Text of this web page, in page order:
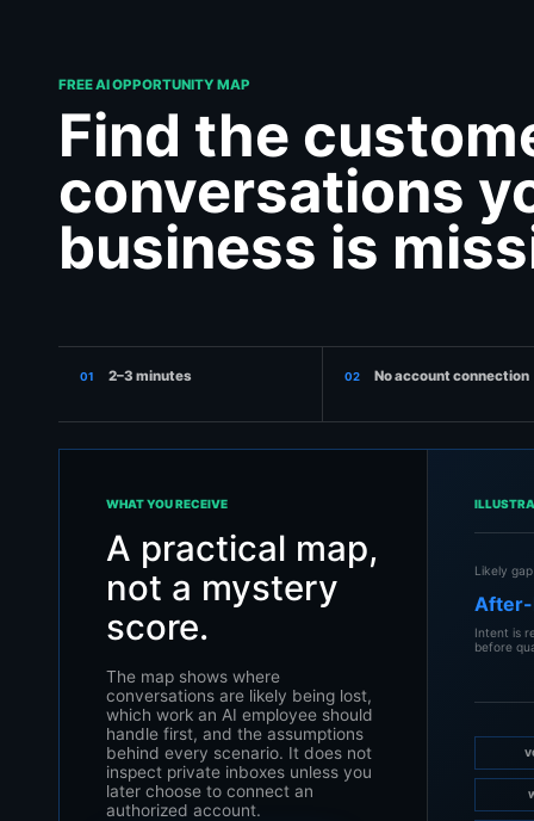
FREE AI OPPORTUNITY MAP
Find the
conversations
business is
01 2–3 minutes 02 No account connection
WHAT YOU RECEIVE
A practical map,
not a mystery
score.
The map shows where
conversations are likely being lost,
which work an AI employee should
handle first, and the assumptions
behind every scenario. It does not
inspect private inboxes unless you
later choose to connect an
authorized account.
Likely gap
After-
Intent is
before